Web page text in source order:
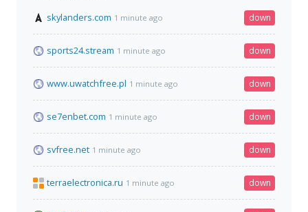
skylanders.com 1 minute ago down
sports24.stream 1 minute ago down
www.uwatchfree.pl 1 minute ago down
se7enbet.com 1 minute ago down
svfree.net 1 minute ago down
terraelectronica.ru 1 minute ago down